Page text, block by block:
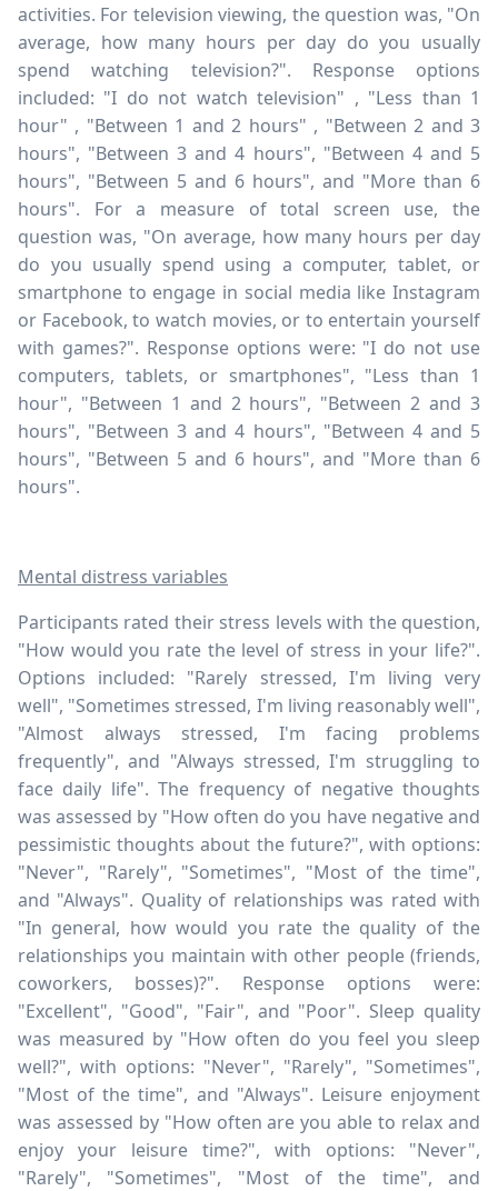
activities. For television viewing, the question was, "On
average, how many hours per day do you usually
spend watching television?". Response options
included: "I do not watch television" , "Less than 1
hour" , "Between 1 and 2 hours" , "Between 2 and 3
hours", "Between 3 and 4 hours", "Between 4 and 5
hours", "Between 5 and 6 hours", and "More than 6
hours". For a measure of total screen use, the
question was, "On average, how many hours per day
do you usually spend using a computer, tablet, or
smartphone to engage in social media like Instagram
or Facebook, to watch movies, or to entertain yourself
with games?". Response options were: "I do not use
computers, tablets, or smartphones", "Less than 1
hour", "Between 1 and 2 hours", "Between 2 and 3
hours", "Between 3 and 4 hours", "Between 4 and 5
hours", "Between 5 and 6 hours", and "More than 6
hours".
Mental distress variables
Participants rated their stress levels with the question,
"How would you rate the level of stress in your life?".
Options included: "Rarely stressed, I'm living very
well", "Sometimes stressed, I'm living reasonably well",
"Almost always stressed, I'm facing problems
frequently", and "Always stressed, I'm struggling to
face daily life". The frequency of negative thoughts
was assessed by "How often do you have negative and
pessimistic thoughts about the future?", with options:
"Never", "Rarely", "Sometimes", "Most of the time",
and "Always". Quality of relationships was rated with
"In general, how would you rate the quality of the
relationships you maintain with other people (friends,
coworkers, bosses)?". Response options were:
"Excellent", "Good", "Fair", and "Poor". Sleep quality
was measured by "How often do you feel you sleep
well?", with options: "Never", "Rarely", "Sometimes",
"Most of the time", and "Always". Leisure enjoyment
was assessed by "How often are you able to relax and
enjoy your leisure time?", with options: "Never",
"Rarely", "Sometimes", "Most of the time", and